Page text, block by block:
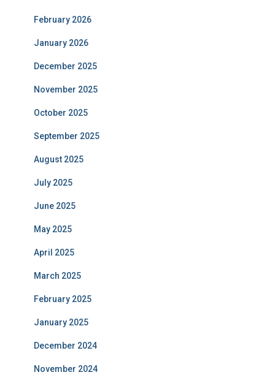
February 2026
January 2026
December 2025
November 2025
October 2025
September 2025
August 2025
July 2025
June 2025
May 2025
April 2025
March 2025
February 2025
January 2025
December 2024
November 2024